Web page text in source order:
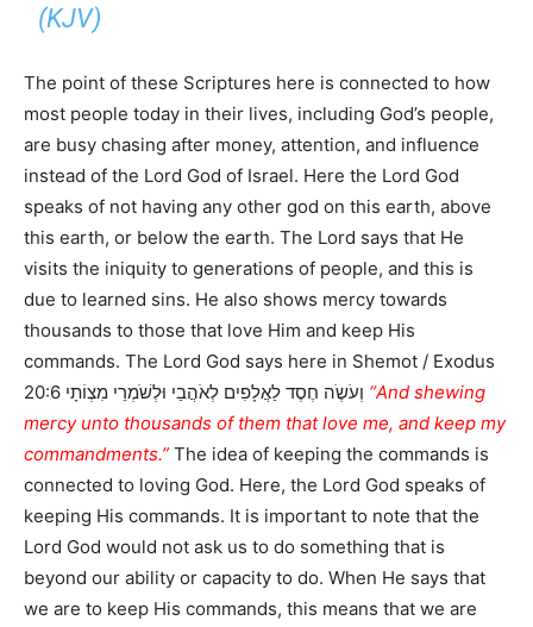
(KJV)
The point of these Scriptures here is connected to how
most people today in their lives, including God’s people,
are busy chasing after money, attention, and influence
instead of the Lord God of Israel. Here the Lord God
speaks of not having any other god on this earth, above
this earth, or below the earth. The Lord says that He
visits the iniquity to generations of people, and this is
due to learned sins. He also shows mercy towards
thousands to those that love Him and keep His
commands. The Lord God says here in Shemot / Exodus
“And shewing
mercy unto thousands of them that love me, and keep my
commandments.” The idea of keeping the commands is
connected to loving God. Here, the Lord God speaks of
keeping His commands. It is important to note that the
Lord God would not ask us to do something that is
beyond our ability or capacity to do. When He says that
we are to keep His commands, this means that we are